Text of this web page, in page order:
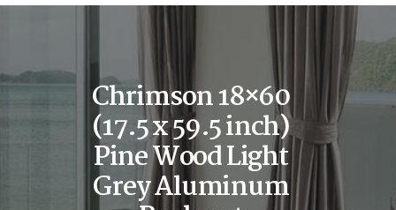
Chrimson 18×60
(17.5 x 59.5 inch)
Pine Wood Light
Grey Aluminum
HOME
REQUEST A QUOTE
WINDOWS
DOORS
STORE
ABOUT